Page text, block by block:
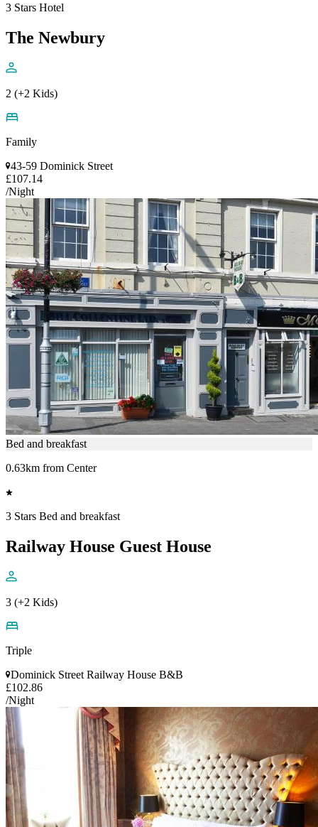
3 Stars Hotel
The Newbury
2 (+2 Kids)
Family
43-59 Dominick Street
£107.14
/Night
Bed and breakfast
0.63km from Center
3 Stars Bed and breakfast
Railway House Guest House
3 (+2 Kids)
Triple
Dominick Street Railway House B&B
£102.86
/Night